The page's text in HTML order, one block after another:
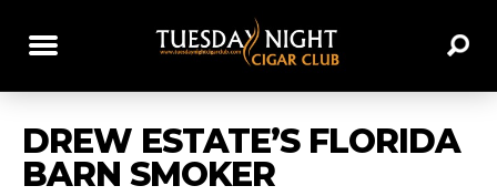
DREW ESTATE’S FLORIDA
BARN SMOKER